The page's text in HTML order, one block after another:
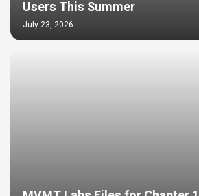
Users This Summer
July 23, 2026